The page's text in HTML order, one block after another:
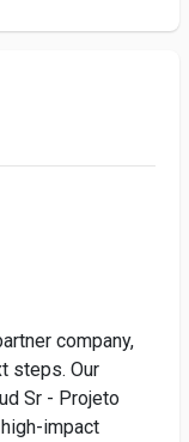
company,
steps. Our
Sr - Projeto
impact